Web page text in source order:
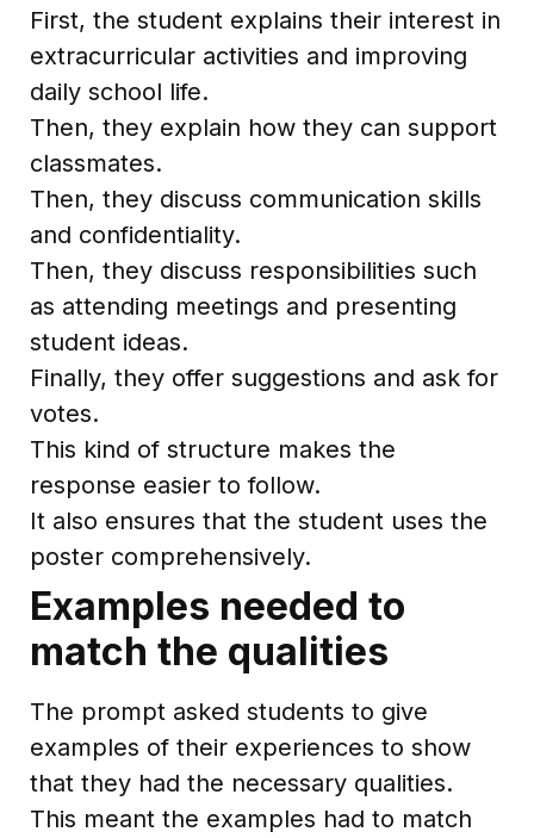
First, the student explains their interest in
extracurricular activities and improving
daily school life.
Then, they explain how they can support
classmates.
Then, they discuss communication skills
and confidentiality.
Then, they discuss responsibilities such
as attending meetings and presenting
student ideas.
Finally, they offer suggestions and ask for
votes.
This kind of structure makes the
response easier to follow.
It also ensures that the student uses the
poster comprehensively.
Examples needed to
match the qualities
The prompt asked students to give
examples of their experiences to show
that they had the necessary qualities.
This meant the examples had to match